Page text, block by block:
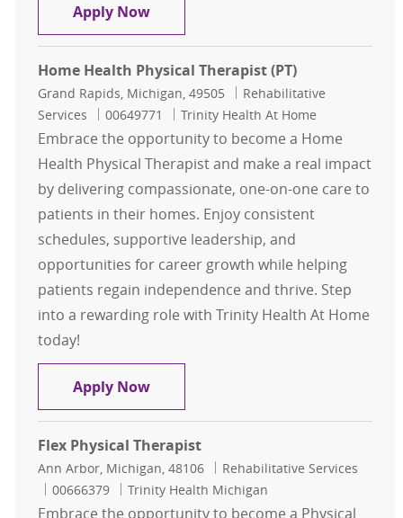
Apply NowPhysical Therapist - Probility
Home Health Physical Therapist (PT)
Location
Grand Rapids, Michigan, 49505 Category
Rehabilitative
Services
Job Id
00649771 Trinity Health At Home
Embrace the opportunity to become a Home
Health Physical Therapist and make a real impact
by delivering compassionate, one-on-one care to
patients in their homes. Enjoy consistent
schedules, supportive leadership, and
opportunities for career growth while helping
patients regain independence and thrive. Step
into a rewarding role with Trinity Health At Home
today!
Apply NowHome Health Physical Therapist
Flex Physical Therapist
Location
Ann Arbor, Michigan, 48106 Category
Rehabilitative Services
Job Id
00666379 Trinity Health Michigan
Embrace the opportunity to become a Physical